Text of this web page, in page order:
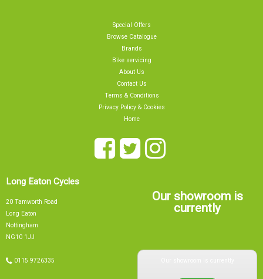
Special Offers
Browse Catalogue
Brands
Bike servicing
About Us
Contact Us
Terms & Conditions
Privacy Policy & Cookies
Home
Long Eaton Cycles
20 Tamworth Road
Long Eaton
Nottingham
NG10 1JJ
0115 9726335
Our showroom is
currently